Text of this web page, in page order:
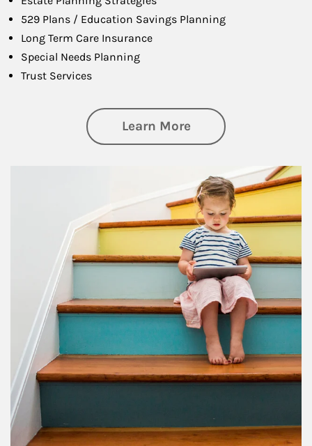
529 Plans / Education Savings Planning
Long Term Care Insurance
Special Needs Planning
Trust Services
Learn Moreabout Family